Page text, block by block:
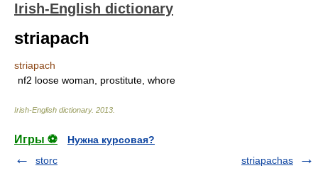
Irish-English dictionary
striapach
striapach
nf2 loose woman, prostitute, whore
Irish-English dictionary. 2013
Игры ⚽
Нужна курсовая?
storc
striapachas